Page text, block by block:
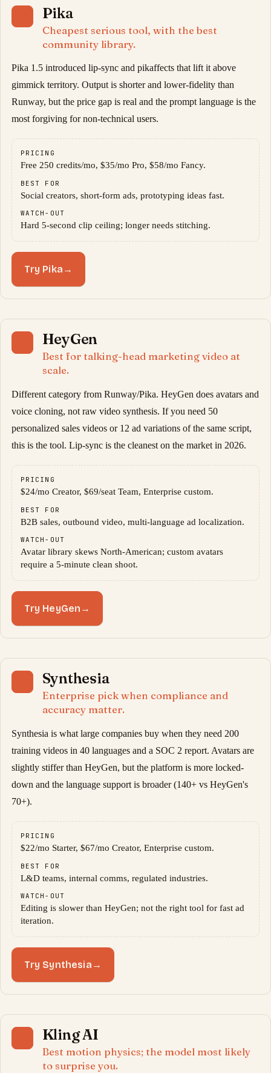
Pika
Cheapest serious tool, with the best
community library.
Pika 1.5 introduced lip-sync and pikaffects that lift it above
gimmick territory. Output is shorter and lower-fidelity than
Runway, but the price gap is real and the prompt language is the
most forgiving for non-technical users.
PRICING
Free 250 credits/mo, $35/mo Pro, $58/mo Fancy.
BEST FOR
Social creators, short-form ads, prototyping ideas fast.
WATCH-OUT
Hard 5-second clip ceiling; longer needs stitching.
Try Pika →
HeyGen
Best for talking-head marketing video at
scale.
Different category from Runway/Pika. HeyGen does avatars and
voice cloning, not raw video synthesis. If you need 50
personalized sales videos or 12 ad variations of the same script,
this is the tool. Lip-sync is the cleanest on the market in 2026.
PRICING
$24/mo Creator, $69/seat Team, Enterprise custom.
BEST FOR
B2B sales, outbound video, multi-language ad localization.
WATCH-OUT
Avatar library skews North-American; custom avatars
require a 5-minute clean shoot.
Try HeyGen →
Synthesia
Enterprise pick when compliance and
accuracy matter.
Synthesia is what large companies buy when they need 200
training videos in 40 languages and a SOC 2 report. Avatars are
slightly stiffer than HeyGen, but the platform is more locked-
down and the language support is broader (140+ vs HeyGen's
70+).
PRICING
$22/mo Starter, $67/mo Creator, Enterprise custom.
BEST FOR
L&D teams, internal comms, regulated industries.
WATCH-OUT
Editing is slower than HeyGen; not the right tool for fast ad
iteration.
Try Synthesia →
Kling AI
Best motion physics; the model most likely
to surprise you.